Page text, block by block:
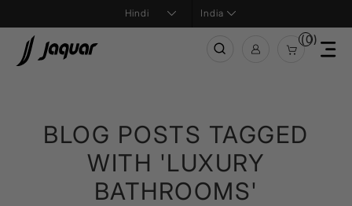
India
(0)
BLOG POSTS TAGGED
WITH 'LUXURY
BATHROOMS'